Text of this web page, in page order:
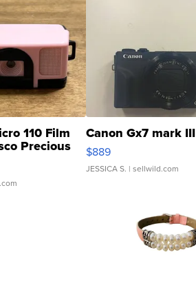
110 Film
Precious
Canon Gx7 mark III
$889
JESSICA S. | sellwild.com